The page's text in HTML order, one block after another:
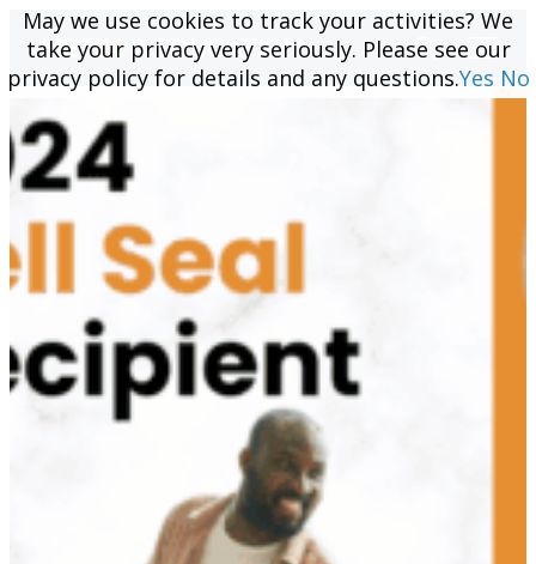
May we use cookies to track your activities? We
take your privacy very seriously. Please see our
privacy policy for details and any questions.Yes No
May we use cookies to track your activities? We
take your privacy very seriously. Please see our
privacy policy for details and any questions.Yes No